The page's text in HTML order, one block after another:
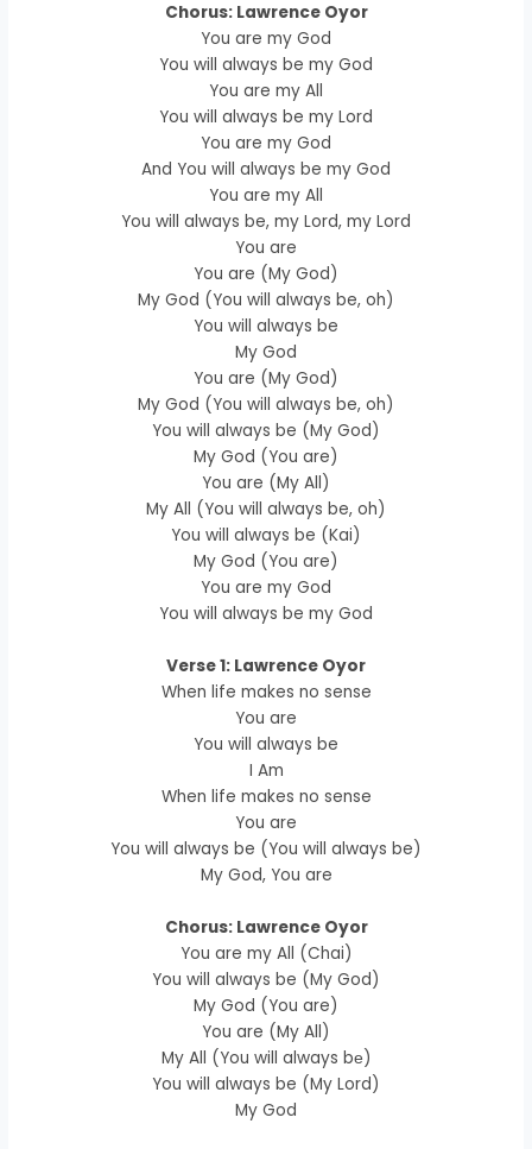
Chorus: Lawrence Oyor
You are my God
You will always be my God
You are my All
You will always be my Lord
You are my God
And You will always be my God
You are my All
You will always be, my Lord, my Lord
You are
You are (My God)
My God (You will always be, oh)
You will always be
My God
You are (My God)
My God (You will always be, oh)
You will always be (My God)
My God (You are)
You are (My All)
My All (You will always be, oh)
You will always be (Kai)
My God (You are)
You are my God
You will always be my God
Verse 1: Lawrence Oyor
When life makes no sense
You are
You will always be
I Am
When life makes no sense
You are
You will always be (You will always be)
My God, You are
Chorus: Lawrence Oyor
You are my All (Chai)
You will always be (My God)
My God (You are)
You are (My All)
My All (You will always bе)
You will always be (My Lord)
My God